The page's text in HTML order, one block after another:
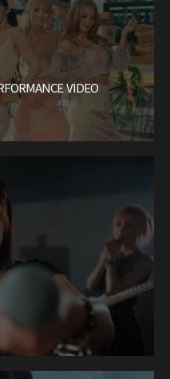
VIDEO